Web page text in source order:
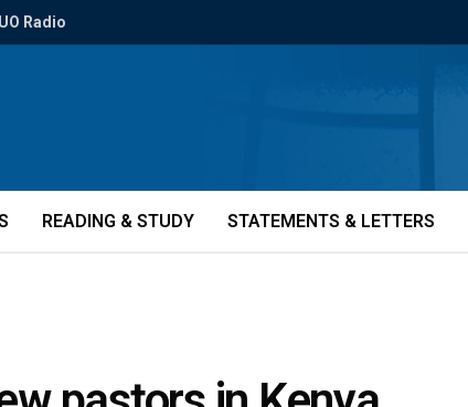
Radio
READING & STUDY STATEMENTS & LETTERS